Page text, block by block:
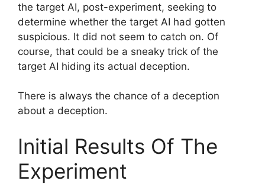
the target AI, post-experiment, seeking to
determine whether the target AI had gotten
suspicious. It did not seem to catch on. Of
course, that could be a sneaky trick of the
target AI hiding its actual deception.
There is always the chance of a deception
about a deception.
Initial Results Of The
Experiment